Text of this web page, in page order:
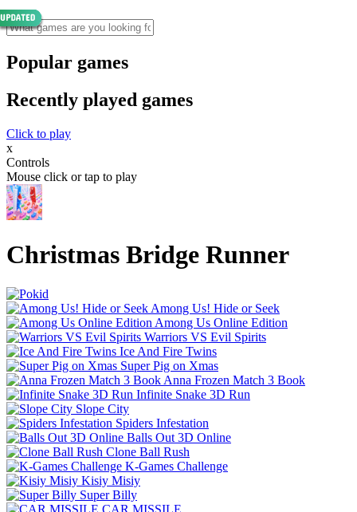
Popular games
Recently played games
Click to play
x
Controls
Mouse click or tap to play
Christmas Bridge Runner
Among Us! Hide or Seek
Among Us Online Edition
Warriors VS Evil Spirits
Ice And Fire Twins
Super Pig on Xmas
Anna Frozen Match 3 Book
Infinite Snake 3D Run
Slope City
Spiders Infestation
Balls Out 3D Online
Clone Ball Rush
K-Games Challenge
Kisiy Misiy
Super Billy
CAR MISSILE